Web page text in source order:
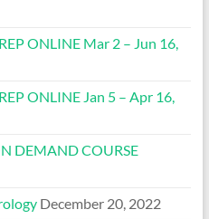
ONLINE Mar 2 – Jun 16,
ONLINE Jan 5 – Apr 16,
DEMAND COURSE
December 20, 2022